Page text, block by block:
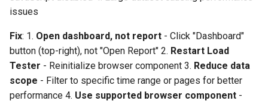
issues
Fix: 1. Open dashboard, not report - Click "Dashboard"
button (top-right), not "Open Report" 2. Restart Load
Tester - Reinitialize browser component 3. Reduce data
scope - Filter to specific time range or pages for better
performance 4. Use supported browser component -